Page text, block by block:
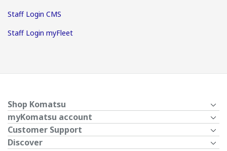
Staff Login CMS
Staff Login myFleet
Shop Komatsu
myKomatsu account
Customer Support
Discover